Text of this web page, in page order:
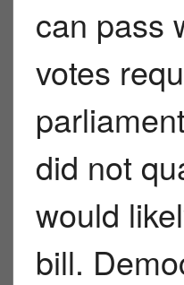
can pass
votes
did not
would
bill.